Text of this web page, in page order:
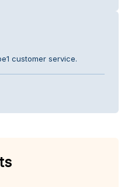
customer service.